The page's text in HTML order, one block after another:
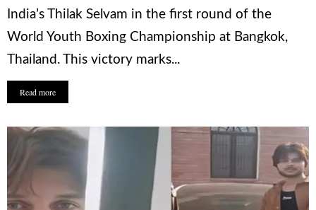
India’s Thilak Selvam in the first round of the
World Youth Boxing Championship at Bangkok,
Thailand. This victory marks...
Read more